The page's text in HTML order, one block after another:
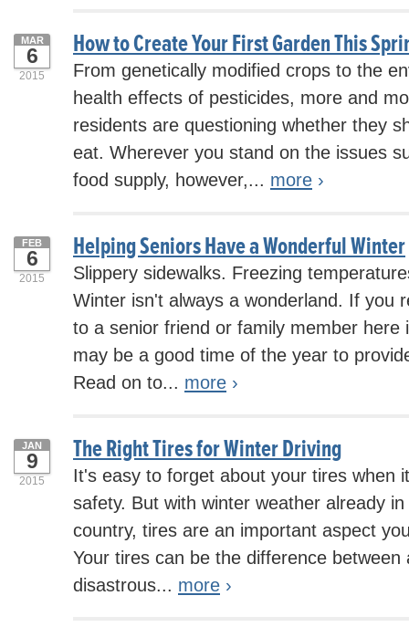
How to Create Your First Garden This
MAR
6
2015
From genetically modified crops to the
health effects of pesticides, more and
residents are questioning whether they
eat. Wherever you stand on the issues
food supply, however,... more ›
Helping Seniors Have a Wonderful Winter
FEB
6
2015
Slippery sidewalks. Freezing
Winter isn't always a wonderland. If you
to a senior friend or family member here
may be a good time of the year to
Read on to... more ›
The Right Tires for Winter Driving
JAN
9
2015
It's easy to forget about your tires when
safety. But with winter weather already
country, tires are an important aspect
Your tires can be the difference between
disastrous... more ›